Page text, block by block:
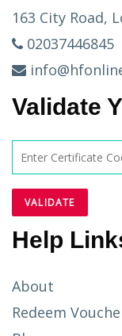
163 City Road,
02037446845
Validate
Help
About
Redeem